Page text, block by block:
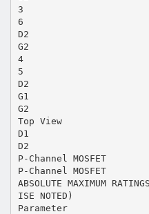
3
6
D2
G2
4
5
D2
G1
G2
Top View
D1
D2
P-Channel MOSFET
P-Channel MOSFET
ABSOLUTE MAXIMUM
ISE NOTED)
Parameter